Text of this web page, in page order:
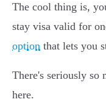
The cool thing is,
stay visa valid for
option that lets you
There's seriously
here.